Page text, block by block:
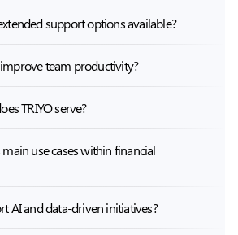
support options available?
team productivity?
TRIYO serve?
main use cases within financial
AI and data-driven initiatives?